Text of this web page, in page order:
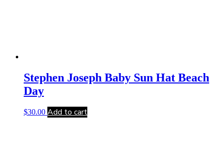
Stephen Joseph Baby Sun Hat Beach
Day
$30.00 Add to cart